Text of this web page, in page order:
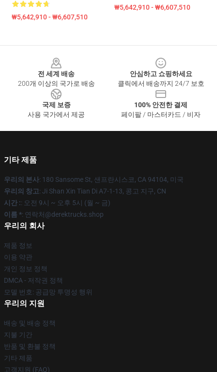
₩5,642,910 - ₩6,607,510
₩5,642,910 - ₩6,607,510
전 세계 배송
200개 이상의 국가로 배송
안심하고 쇼핑하세요
클릭에서 배송까지 24/7 보호
국제 보증
사용 국가에서 제공
100% 안전한 결제
페이팔 / 마스터카드 / 비자
기타 제품
우리의 본사: 180 Sansome St, 샌프란시스코, CA 94104, 미국
우리의 창고: Ji Shan Xin Tian Di A7-1-13, 콩고 지구, CN
시간 :: 오전 9시 ~ 오후 5시 (월 ~ 금)
이름 *: 연락처@derektrucks.shop
우리의 회사
제품 정보
이용 약관
개인 정보 정책
DMCA - 저작권 정책
모델 번호: 공급망 투명성 행위
우리의 지원
배송 및 배송 정책
지불 기간
반품 및 환불 정책
기타 제품
고객지원 (FAQ)